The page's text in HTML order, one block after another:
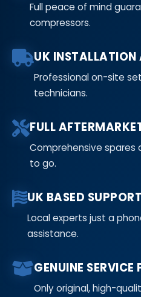
Full peace of mind
compressors.
UK INSTALLATION
Professional on-site
technicians.
FULL
Comprehensive spares
to go.
UK BASED SUPPORT
Local experts just a
assistance.
GENUINE SERVICE
Only original, high-